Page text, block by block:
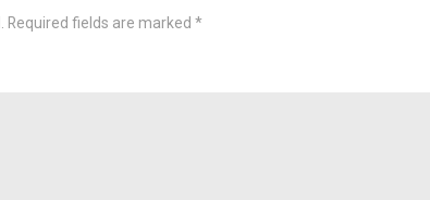
Required fields are marked *